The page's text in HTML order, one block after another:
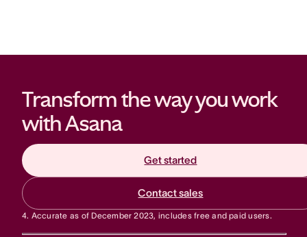
Transform the way you work
with Asana
Get started
Contact sales
4. Accurate as of December 2023, includes free and paid users.